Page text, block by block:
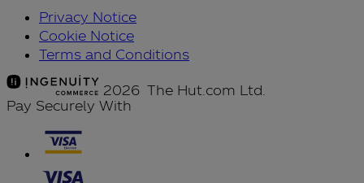
Privacy Notice
Cookie Notice
Terms and Conditions
2026 The Hut.com Ltd.
Pay Securely With